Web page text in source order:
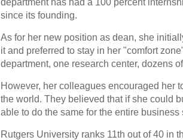
department has had a 100 percent
since its founding.
As for her new position as dean, she
it and preferred to stay in her "comfort
department, one research center, dozens
However, her colleagues encouraged her
the world. They believed that if she could
able to do the same for the entire business
Rutgers University ranks 11th out of 40 in